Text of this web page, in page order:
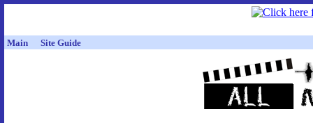
Main Site Guide